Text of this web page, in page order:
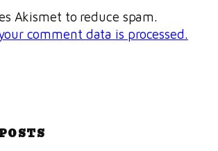
Akismet to reduce spam.
comment data is processed.